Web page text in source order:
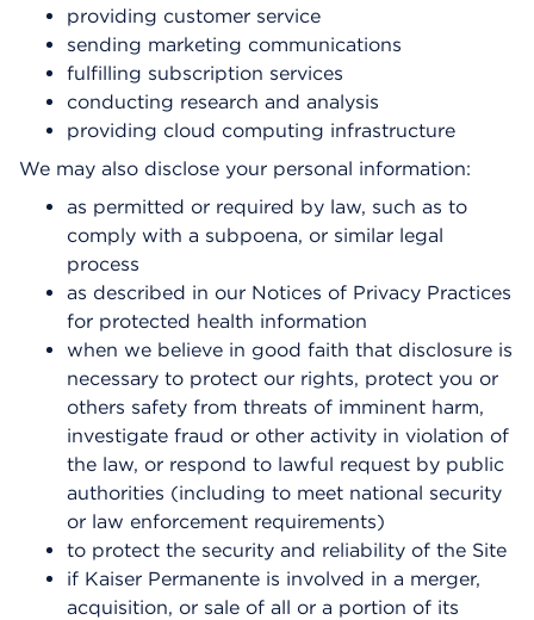
providing customer service
sending marketing communications
fulfilling subscription services
conducting research and analysis
providing cloud computing infrastructure
We may also disclose your personal information:
as permitted or required by law, such as to
comply with a subpoena, or similar legal
process
as described in our Notices of Privacy Practices
for protected health information
when we believe in good faith that disclosure is
necessary to protect our rights, protect you or
others safety from threats of imminent harm,
investigate fraud or other activity in violation of
the law, or respond to lawful request by public
authorities (including to meet national security
or law enforcement requirements)
to protect the security and reliability of the Site
if Kaiser Permanente is involved in a merger,
acquisition, or sale of all or a portion of its